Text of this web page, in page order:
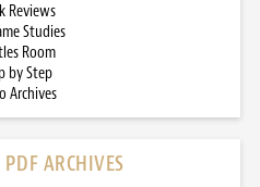
Reviews
Studies
Room
by Step
Archives
ARCHIVES